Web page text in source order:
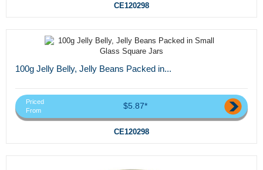
CE120298
100g Jelly Belly, Jelly Beans Packed in...
Priced
From
$5.87*
CE120298